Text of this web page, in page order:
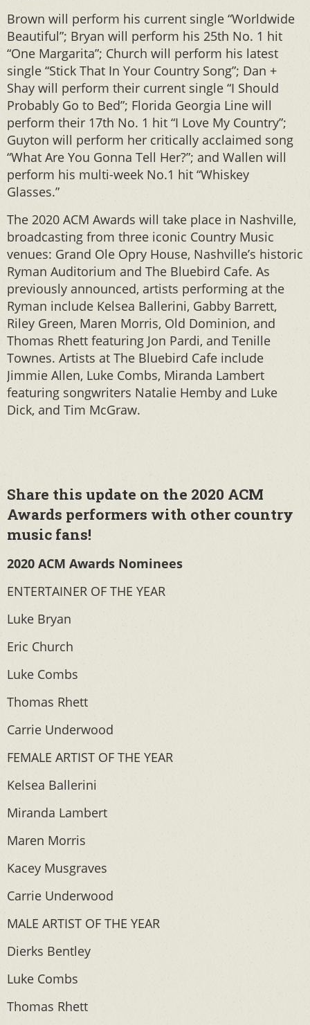
Brown will perform his current single “Worldwide
Beautiful”; Bryan will perform his 25th No. 1 hit
“One Margarita”; Church will perform his latest
single “Stick That In Your Country Song”; Dan +
Shay will perform their current single “I Should
Probably Go to Bed”; Florida Georgia Line will
perform their 17th No. 1 hit “I Love My Country”;
Guyton will perform her critically acclaimed song
“What Are You Gonna Tell Her?”; and Wallen will
perform his multi-week No.1 hit “Whiskey
Glasses.”
The 2020 ACM Awards will take place in Nashville,
broadcasting from three iconic Country Music
venues: Grand Ole Opry House, Nashville’s historic
Ryman Auditorium and The Bluebird Cafe. As
previously announced, artists performing at the
Ryman include Kelsea Ballerini, Gabby Barrett,
Riley Green, Maren Morris, Old Dominion, and
Thomas Rhett featuring Jon Pardi, and Tenille
Townes. Artists at The Bluebird Cafe include
Jimmie Allen, Luke Combs, Miranda Lambert
featuring songwriters Natalie Hemby and Luke
Dick, and Tim McGraw.
Share this update on the 2020 ACM
Awards performers with other country
music fans!
2020 ACM Awards Nominees
ENTERTAINER OF THE YEAR
Luke Bryan
Eric Church
Luke Combs
Thomas Rhett
Carrie Underwood
FEMALE ARTIST OF THE YEAR
Kelsea Ballerini
Miranda Lambert
Maren Morris
Kacey Musgraves
Carrie Underwood
MALE ARTIST OF THE YEAR
Dierks Bentley
Luke Combs
Thomas Rhett